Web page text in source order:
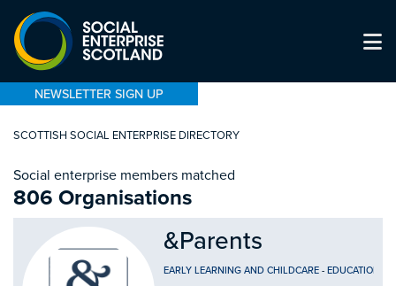
NEWSLETTER SIGN UP
SCOTTISH SOCIAL ENTERPRISE DIRECTORY
Social enterprise members matched
806 Organisations
&Parents
EARLY LEARNING AND CHILDCARE - EDUCATION